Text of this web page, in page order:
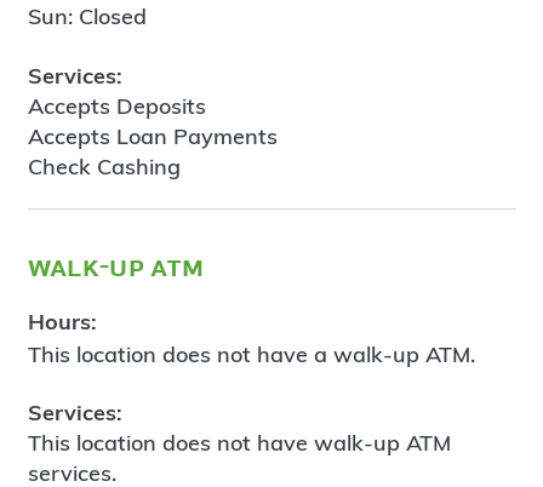
Sun: Closed
Services:
Accepts Deposits
Accepts Loan Payments
Check Cashing
walk-up atm
Hours:
This location does not have a walk-up ATM.
Services:
This location does not have walk-up ATM
services.